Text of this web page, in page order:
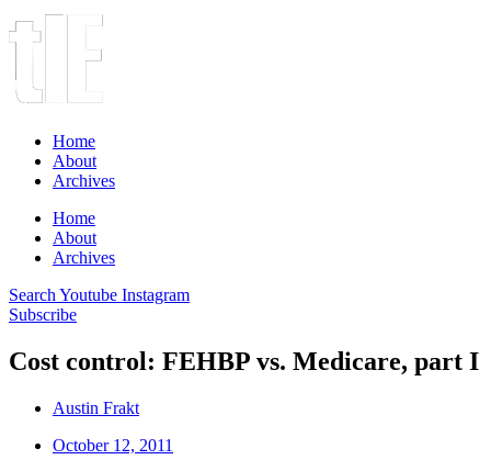
Home
About
Archives
Home
About
Archives
Search Youtube Instagram
Subscribe
Cost control: FEHBP vs. Medicare, part I
Austin Frakt
October 12, 2011